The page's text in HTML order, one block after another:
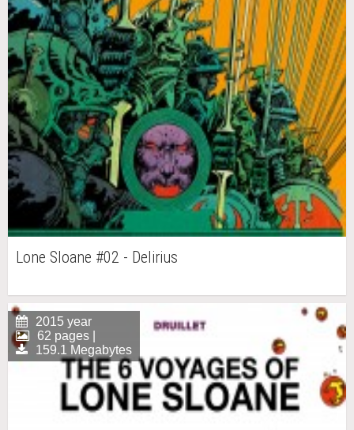
Lone Sloane #02 - Delirius
2015 year
62 pages |
159.1 Megabytes